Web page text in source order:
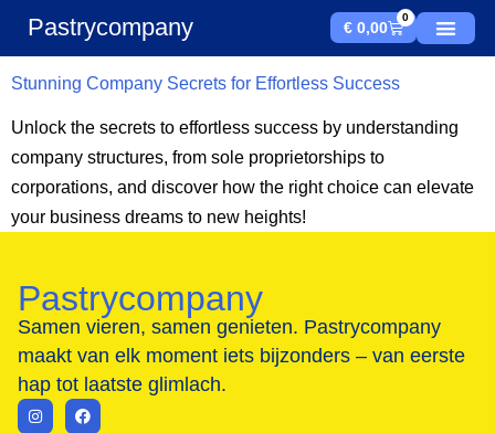
Pastrycompany € 0,00
0
Stunning Company Secrets for Effortless Success
Unlock the secrets to effortless success by understanding
company structures, from sole proprietorships to
corporations, and discover how the right choice can elevate
your business dreams to new heights!
Pastrycompany
Samen vieren, samen genieten. Pastrycompany
maakt van elk moment iets bijzonders – van eerste
hap tot laatste glimlach.